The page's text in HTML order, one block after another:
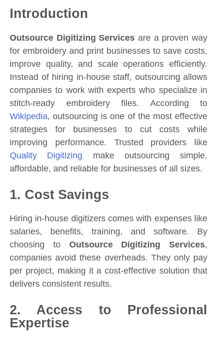
Introduction
Outsource Digitizing Services are a proven way
for embroidery and print businesses to save costs,
improve quality, and scale operations efficiently.
Instead of hiring in-house staff, outsourcing allows
companies to work with experts who specialize in
stitch-ready embroidery files. According to
Wikipedia, outsourcing is one of the most effective
strategies for businesses to cut costs while
improving performance. Trusted providers like
Quality Digitizing make outsourcing simple,
affordable, and reliable for businesses of all sizes.
1. Cost Savings
Hiring in-house digitizers comes with expenses like
salaries, benefits, training, and software. By
choosing to Outsource Digitizing Services,
companies avoid these overheads. They only pay
per project, making it a cost-effective solution that
delivers consistent results.
2. Access to Professional
Expertise